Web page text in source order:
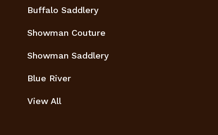
Buffalo Saddlery
Showman Couture
Showman Saddlery
Blue River
View All